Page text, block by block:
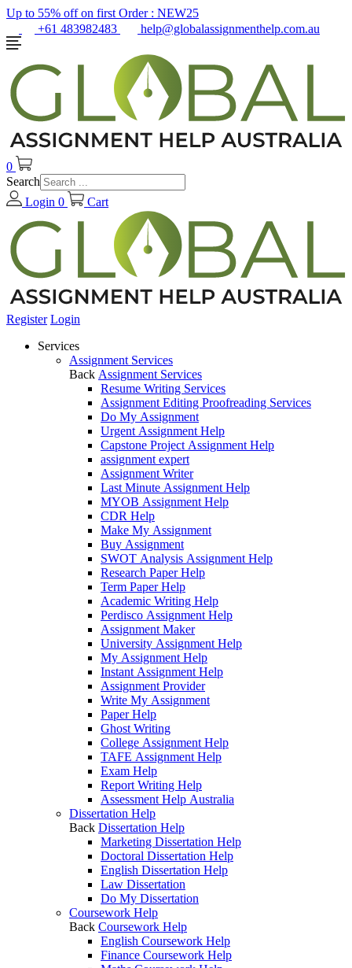
Up to 55% off on first Order : NEW25
+61 483982483
help@globalassignmenthelp.com.au
0
Search
Login 0 Cart
Register Login
Services
Assignment Services
Back Assignment Services
Resume Writing Services
Assignment Editing Proofreading Services
Do My Assignment
Urgent Assignment Help
Capstone Project Assignment Help
assignment expert
Assignment Writer
Last Minute Assignment Help
MYOB Assignment Help
CDR Help
Make My Assignment
Buy Assignment
SWOT Analysis Assignment Help
Research Paper Help
Term Paper Help
Academic Writing Help
Perdisco Assignment Help
Assignment Maker
University Assignment Help
My Assignment Help
Instant Assignment Help
Assignment Provider
Write My Assignment
Paper Help
Ghost Writing
College Assignment Help
TAFE Assignment Help
Exam Help
Report Writing Help
Assessment Help Australia
Dissertation Help
Back Dissertation Help
Marketing Dissertation Help
Doctoral Dissertation Help
English Dissertation Help
Law Dissertation
Do My Dissertation
Coursework Help
Back Coursework Help
English Coursework Help
Finance Coursework Help